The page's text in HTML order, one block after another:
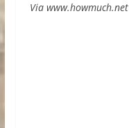
Via www.howmuch.net